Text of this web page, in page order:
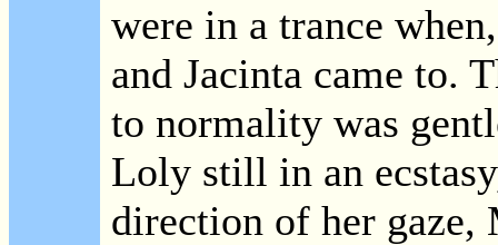
were in a trance
and Jacinta came to.
to normality was
Loly still in an
direction of her